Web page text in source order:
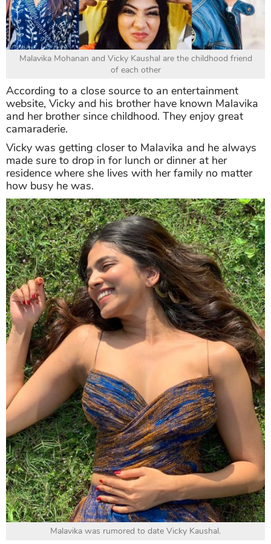
Malavika Mohanan and Vicky Kaushal are the childhood friend
of each other
According to a close source to an entertainment
website, Vicky and his brother have known Malavika
and her brother since childhood. They enjoy great
camaraderie.
Vicky was getting closer to Malavika and he always
made sure to drop in for lunch or dinner at her
residence where she lives with her family no matter
how busy he was.
Malavika was rumored to date Vicky Kaushal.